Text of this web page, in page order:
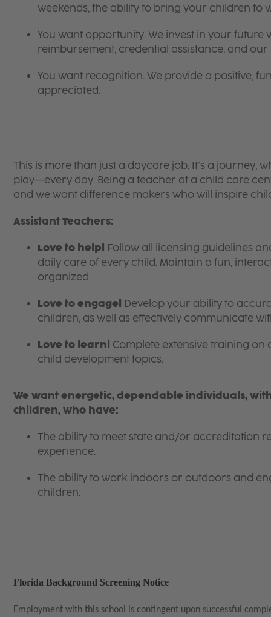
weekends, the ability to bring your children to
You want opportunity. We invest in your
reimbursement, credential assistance, and
You want recognition. We provide a positive,
appreciated.
This is more than just a daycare job. It’s a journey,
play—every day. Being a teacher at a child care
and we want difference makers who will inspire
Assistant Teachers:
Love to help! Follow all licensing guidelines
daily care of every child. Maintain a fun,
organized.
Love to engage! Develop your ability to
children, as well as effectively communicate
Love to learn! Complete extensive training
child development topics.
We want energetic, dependable individuals,
children, who have:
The ability to meet state and/or accreditation
experience.
The ability to work indoors or outdoors and
children.
Florida Background Screening Notice
Employment with this school is contingent upon successful